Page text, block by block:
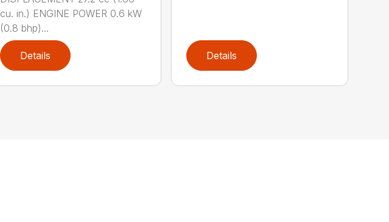
cu. in.) ENGINE POWER 0.6 kW
(0.8 bhp)...
Details Details